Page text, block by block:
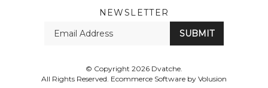
NEWSLETTER
SUBMIT
All Rights Reserved. Ecommerce Software by Volusion